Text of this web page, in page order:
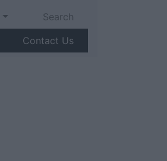
Search
Contact Us